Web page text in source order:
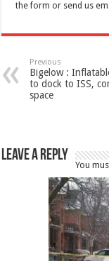
the form or send us
Previous
Bigelow :
to dock to ISS,
space
Leave a Reply
You